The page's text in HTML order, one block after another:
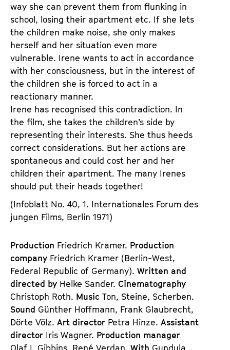
way she can prevent them from flunking in
school, losing their apartment etc. If she lets
the children make noise, she only makes
herself and her situation even more
vulnerable. Irene wants to act in accordance
with her consciousness, but in the interest of
the children she is forced to act in a
reactionary manner.
Irene has recognised this contradiction. In
the film, she takes the children’s side by
representing their interests. She thus heeds
correct considerations. But her actions are
spontaneous and could cost her and her
children their apartment. The many Irenes
should put their heads together!
(Infoblatt No. 40, 1. Internationales Forum des
jungen Films, Berlin 1971)
Production Friedrich Kramer. Production
company Friedrich Kramer (Berlin-West,
Federal Republic of Germany). Written and
directed by Helke Sander. Cinematography
Christoph Roth. Music Ton, Steine, Scherben.
Sound Günther Hoffmann, Frank Glaubrecht,
Dörte Völz. Art director Petra Hinze. Assistant
director Iris Wagner. Production manager
Olaf I. Gibbins, René Verdan. With Gundula